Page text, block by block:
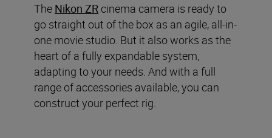
The Nikon ZR cinema camera is ready to
go straight out of the box as an agile, all-in-
one movie studio. But it also works as the
heart of a fully expandable system,
adapting to your needs. And with a full
range of accessories available, you can
construct your perfect rig.